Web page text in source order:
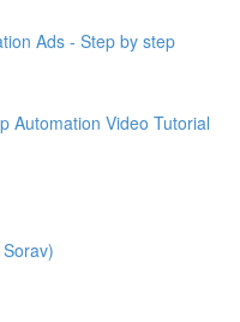
Ads - Step by step
Automation Video Tutorial